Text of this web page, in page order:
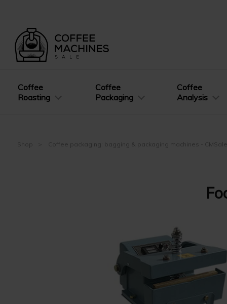
Coffee
Roasting
Coffee
Packaging
Coffee
Analysis
Shop Coffee packaging: bagging & packaging machines - CMSale